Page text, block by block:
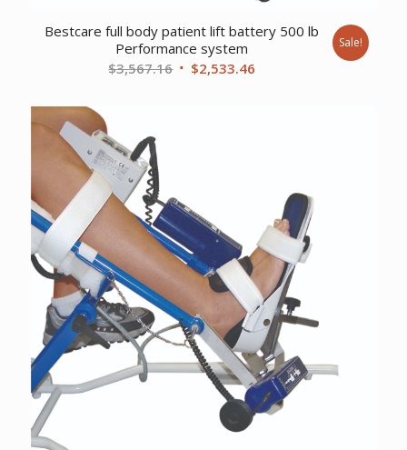
Bestcare full body patient lift battery 500 lb
Performance system
$3,567.16 Original
$2,533.46
Sale!